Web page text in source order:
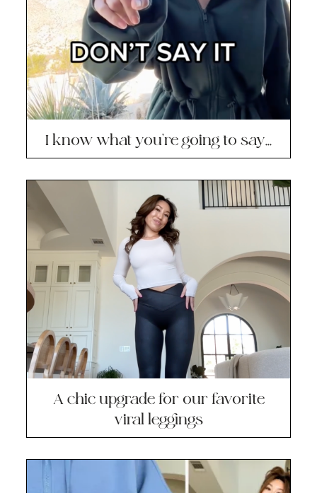
I know what you’re going to say…
A chic upgrade for our favorite
viral leggings